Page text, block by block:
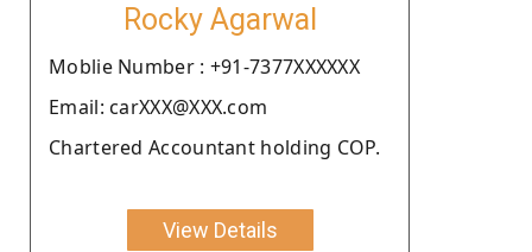
Rocky Agarwal
Moblie Number : +91-7377XXXXXX
Email: carXXX@XXX.com
Chartered Accountant holding COP.
View Details